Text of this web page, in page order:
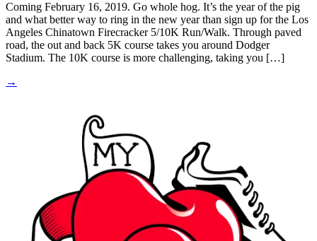
Coming February 16, 2019. Go whole hog. It’s the year of the pig
and what better way to ring in the new year than sign up for the Los
Angeles Chinatown Firecracker 5/10K Run/Walk. Through paved
road, the out and back 5K course takes you around Dodger
Stadium. The 10K course is more challenging, taking you […]
→